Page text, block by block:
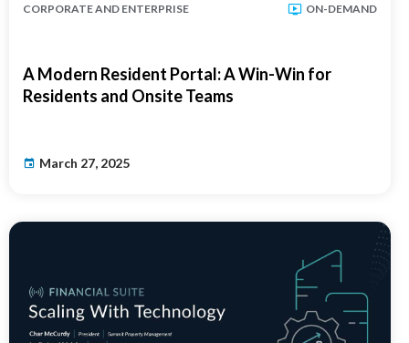
CORPORATE AND ENTERPRISE ON-DEMAND
A Modern Resident Portal: A Win-Win for
Residents and Onsite Teams
March 27, 2025